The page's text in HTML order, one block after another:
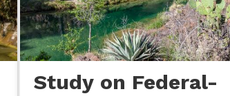
Study on Federal-